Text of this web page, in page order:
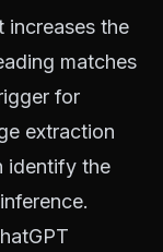
increases the
matches
for
extraction
identify the